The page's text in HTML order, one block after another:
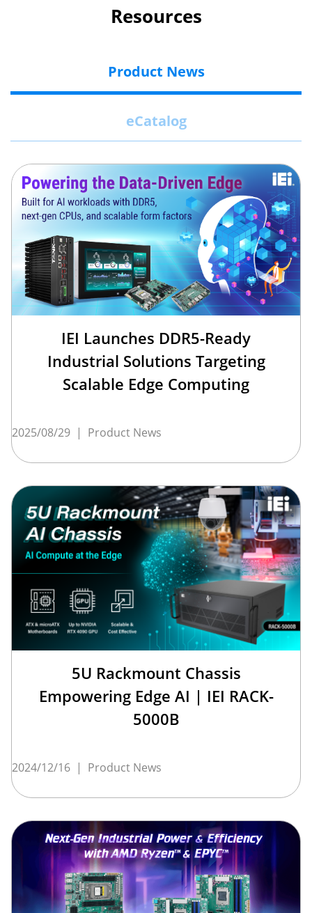
Resources
Product News
eCatalog
IEI Launches DDR5-Ready
Industrial Solutions Targeting
Scalable Edge Computing
2025/08/29 | Product News
5U Rackmount Chassis
Empowering Edge AI | IEI RACK-
5000B
2024/12/16 | Product News